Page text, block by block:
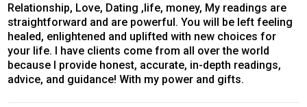
Relationship, Love, Dating ,life, money, My readings are
straightforward and are powerful. You will be left feeling
healed, enlightened and uplifted with new choices for
your life. I have clients come from all over the world
because I provide honest, accurate, in-depth readings,
advice, and guidance! With my power and gifts.